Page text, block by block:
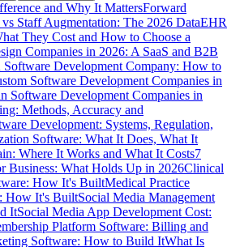
and Why It MattersForward
Staff Augmentation: The 2026 DataEHR
They Cost and How to Choose a
Companies in 2026: A SaaS and B2B
Software Development Company: How to
Software Development Companies in
Software Development Companies in
Methods, Accuracy and
Development: Systems, Regulation,
Software: What It Does, What It
Where It Works and What It Costs7
Business: What Holds Up in 2026Clinical
How It's BuiltMedical Practice
How It's BuiltSocial Media Management
ItSocial Media App Development Cost:
Platform Software: Billing and
Software: How to Build ItWhat Is